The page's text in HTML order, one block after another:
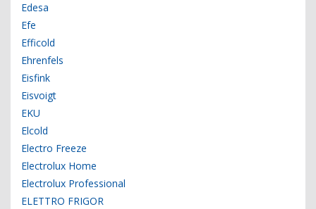
Edesa
Efe
Efficold
Ehrenfels
Eisfink
Eisvoigt
EKU
Elcold
Electro Freeze
Electrolux Home
Electrolux Professional
ELETTRO FRIGOR